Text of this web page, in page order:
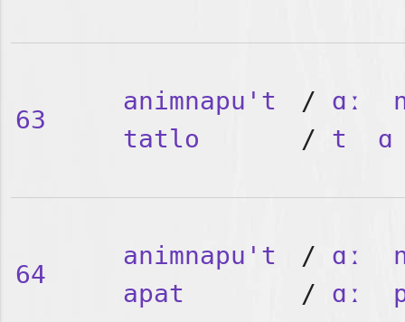
63
animnapu't
tatlo
/ ɑː
/ t ɑ
64
animnapu't
apat
/ ɑː
/ ɑː